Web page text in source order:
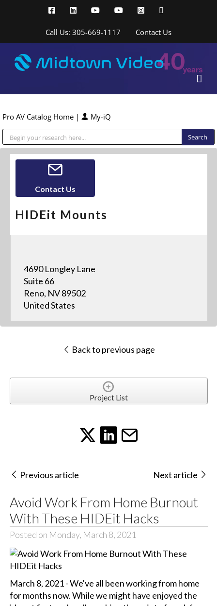
FacebookLinkedInYouTubeYouTubeInstagram
Call Us: 305-669-1117 Contact Us
Pro AV Catalog Home | My-iQ
Contact Us
HIDEit Mounts
4690 Longley Lane
Suite 66
Reno, NV 89502
United States
Back to previous page
Project List
Previous article Next article
Avoid Work From Home Burnout
With These HIDEit Hacks
Posted on Monday, March 8, 2021
March 8, 2021 - We've all been working from home
for months now. While we might have enjoyed the